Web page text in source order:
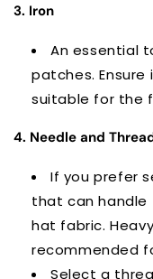
3. Iron
An essential
patches.
suitable for the
4. Needle and
If you prefer
that can handle
hat fabric.
recommended
Select a